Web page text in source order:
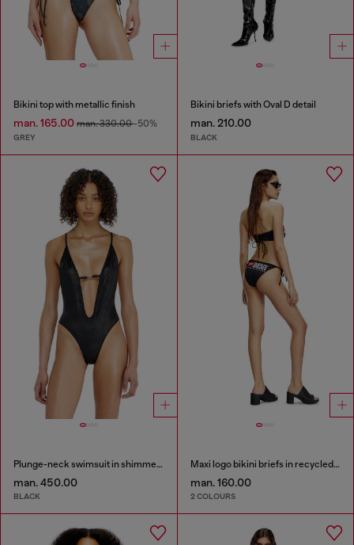
Bikini top with metallic finish
man. 165.00 man. 330.00-50%
GREY
Bikini briefs with Oval D detail
man. 210.00
BLACK
Plunge-neck swimsuit in shimmery fabric
man. 450.00
BLACK
Maxi logo bikini briefs in recycled nylon
man. 160.00
2 COLOURS